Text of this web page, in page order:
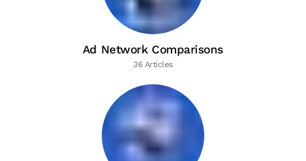
Ad Network Comparisons
36 Articles